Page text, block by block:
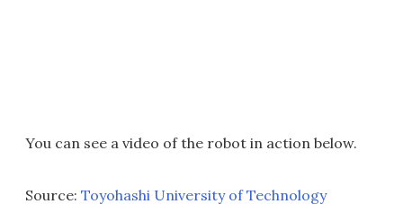
You can see a video of the robot in action below.
Source: Toyohashi University of Technology